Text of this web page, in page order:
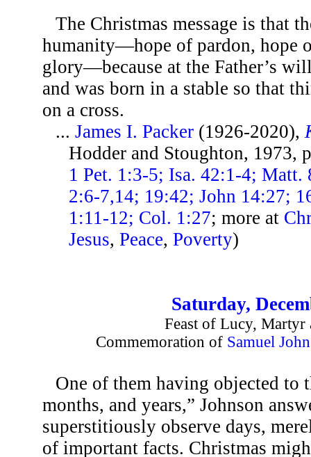
The Christmas message is that
humanity—hope of pardon, hope
glory—because at the Father’s
and was born in a stable so that
on a cross.
...James I. Packer (1926-2020),
Hodder and Stoughton, 1973,
1 Pet. 1:3-5; Isa. 42:1-4;
2:6-7,14; 19:42; John 14:27;
1:11-12; Col. 1:27; more at
Jesus,Peace,Poverty)
Saturday,
Feast of Lucy, Martyr
Commemoration of Samuel
One of them having objected to
months, and years,” Johnson
superstitiously observe days,
of important facts. Christmas